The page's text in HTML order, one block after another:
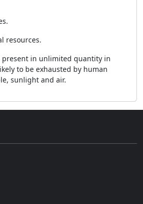
resources.
present in unlimited quantity in
to be exhausted by human
sunlight and air.